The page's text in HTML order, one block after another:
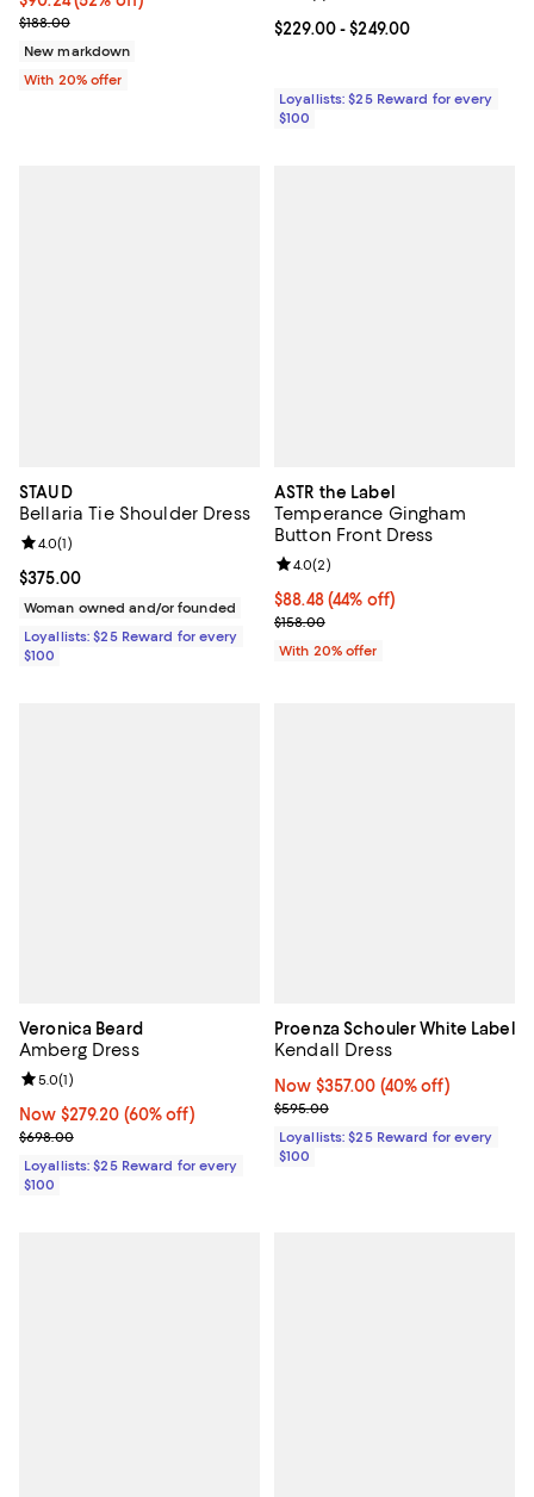
Current sale price $112.80; Previous price $188.00;
$188.00
New markdown
With 20% offer
Current price From $229.00 to
$229.00- $249.00
Loyallists: $25 Reward for every
$100
STAUD
Bellaria Tie Shoulder Dress
Current price $375.00; ;
$375.00
Review rating: 4.0 out of 5; 1 reviews;
4.0(1)
Woman owned and/or founded
Loyallists: $25 Reward for every
$100
ASTR the Label
Temperance Gingham
Button Front Dress
$88.48; 44% off; undefined;
$88.48(44% off)
Current sale price $110.60;
$158.00
Review rating: 4.0 out of 5; 2
4.0(2)
With 20% offer
Veronica Beard
Amberg Dress
Now $279.20; 60% off;
Now $279.20 (60% off)
Previous price $698.00
$698.00
Review rating: 5.0 out of 5; 1 reviews;
5.0(1)
Loyallists: $25 Reward for every
$100
Proenza Schouler White Label
Kendall Dress
Now $357.00; 40% off;
Now $357.00 (40% off)
Previous price $595.00
$595.00
Loyallists: $25 Reward for every
$100